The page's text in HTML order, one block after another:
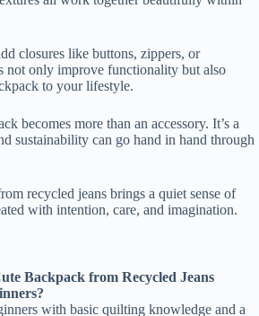
closures like buttons, zippers, or
not only improve functionality but also
to your lifestyle.
becomes more than an accessory. It’s a
sustainability can go hand in hand through
recycled jeans brings a quiet sense of
with intention, care, and imagination.
Backpack from Recycled Jeans
with basic quilting knowledge and a